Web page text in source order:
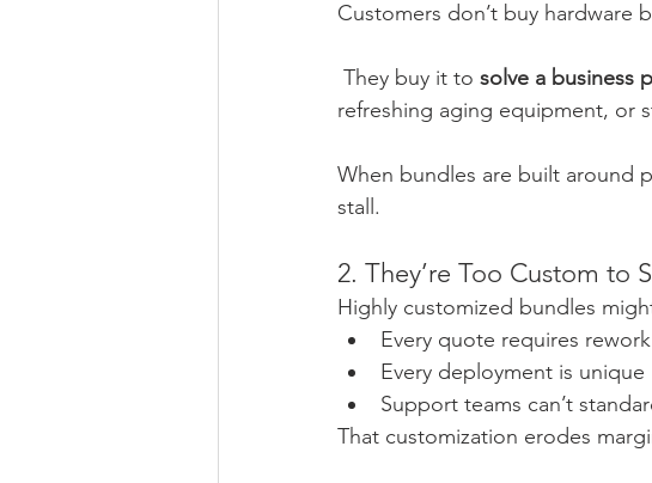
Customers don’t buy hardware
They buy it to solve a business
refreshing aging equipment, or
When bundles are built around
stall.
2. They’re Too Custom to
Highly customized bundles
Every quote requires rework
Every deployment is unique
Support teams can’t
That customization erodes